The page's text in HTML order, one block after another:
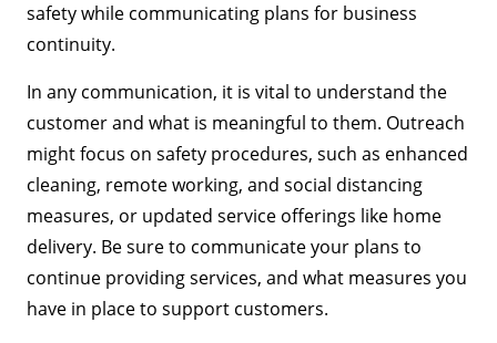
safety while communicating plans for business
continuity.
In any communication, it is vital to understand the
customer and what is meaningful to them. Outreach
might focus on safety procedures, such as enhanced
cleaning, remote working, and social distancing
measures, or updated service offerings like home
delivery. Be sure to communicate your plans to
continue providing services, and what measures you
have in place to support customers.